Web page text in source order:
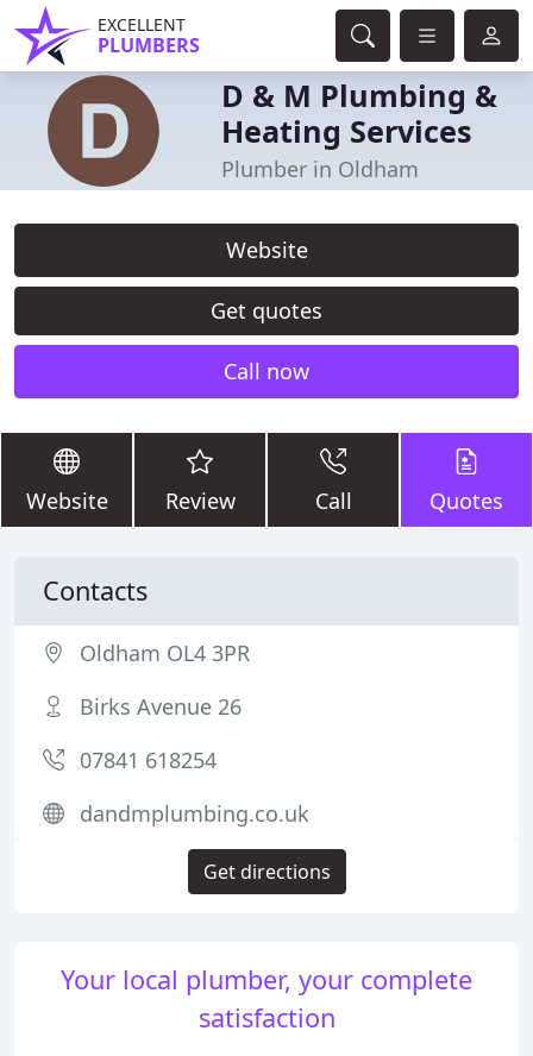
EXCELLENT
PLUMBERS
D & M Plumbing &
Heating Services
Plumber in Oldham
Website
Get quotes
Call now
Website Review Call Quotes
Your local plumber, your complete
satisfaction
Contacts
Oldham OL4 3PR
Birks Avenue 26
07841 618254
dandmplumbing.co.uk
Get directions